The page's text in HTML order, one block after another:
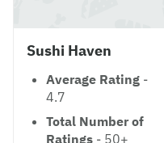
Sushi Haven
Average Rating -
4.7
Total Number of
Ratings - 50+